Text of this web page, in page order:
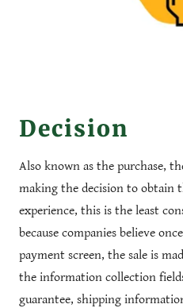
Decision
Also known as the purchase,
making the decision to obtain
experience, this is the least
because companies believe
payment screen, the sale is
the information collection
guarantee, shipping